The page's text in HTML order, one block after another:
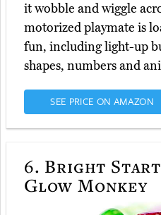
it wobble and wiggle
motorized playmate is
fun, including light-up
shapes, numbers and
SEE PRICE ON AMAZON
6. Bright
Glow Monkey